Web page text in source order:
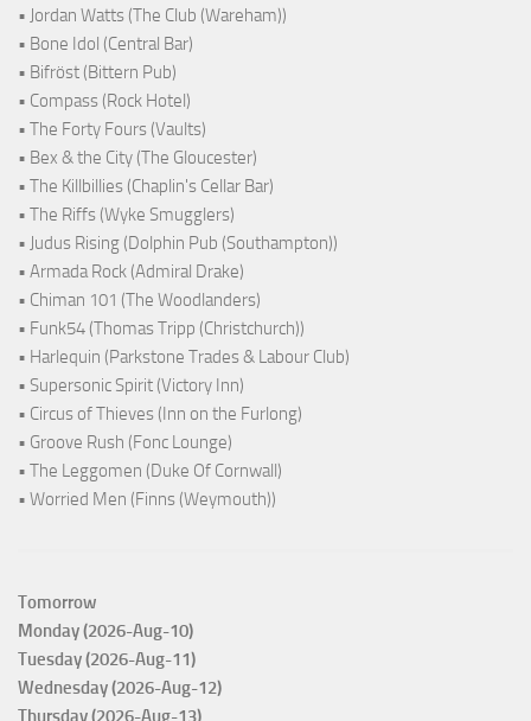
• Jordan Watts (The Club (Wareham))
• Bone Idol (Central Bar)
• Bifröst (Bittern Pub)
• Compass (Rock Hotel)
• The Forty Fours (Vaults)
• Bex & the City (The Gloucester)
• The Killbillies (Chaplin's Cellar Bar)
• The Riffs (Wyke Smugglers)
• Judus Rising (Dolphin Pub (Southampton))
• Armada Rock (Admiral Drake)
• Chiman 101 (The Woodlanders)
• Funk54 (Thomas Tripp (Christchurch))
• Harlequin (Parkstone Trades & Labour Club)
• Supersonic Spirit (Victory Inn)
• Circus of Thieves (Inn on the Furlong)
• Groove Rush (Fonc Lounge)
• The Leggomen (Duke Of Cornwall)
• Worried Men (Finns (Weymouth))
Tomorrow
Monday (2026-Aug-10)
Tuesday (2026-Aug-11)
Wednesday (2026-Aug-12)
Thursday (2026-Aug-13)